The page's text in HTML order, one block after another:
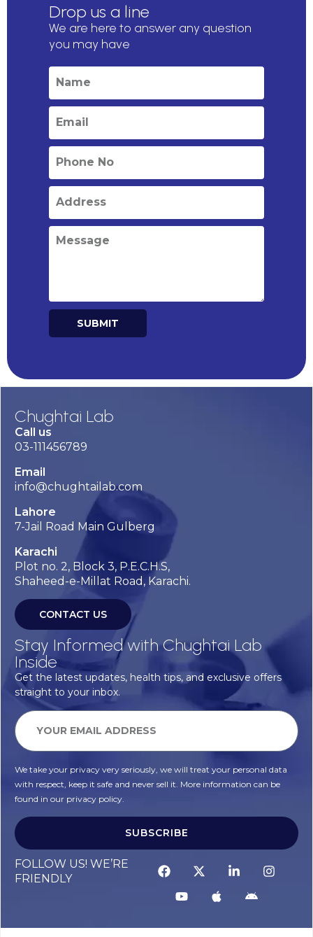
Drop us a line
We are here to answer any question
you may have
SUBMIT
Chughtai Lab
Call us
03-111456789
Email
info@chughtailab.com
Lahore
7-Jail Road Main Gulberg
Karachi
Plot no. 2, Block 3, P.E.C.H.S,
Shaheed-e-Millat Road, Karachi.
CONTACT US
Stay Informed with Chughtai Lab
Inside
Get the latest updates, health tips, and exclusive offers
straight to your inbox.
We take your privacy very seriously, we will treat your personal data
with respect, keep it safe and never sell it. More information can be
found in our privacy policy.
SUBSCRIBE
FOLLOW US! WE’RE
FRIENDLY